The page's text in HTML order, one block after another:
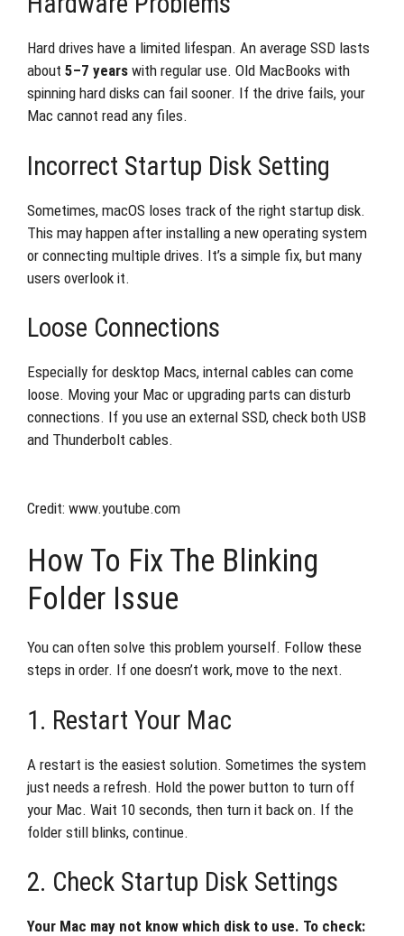
Hard drives have a limited lifespan. An average SSD lasts
about 5–7 years with regular use. Old MacBooks with
spinning hard disks can fail sooner. If the drive fails, your
Mac cannot read any files.
Incorrect Startup Disk Setting
Sometimes, macOS loses track of the right startup disk.
This may happen after installing a new operating system
or connecting multiple drives. It’s a simple fix, but many
users overlook it.
Loose Connections
Especially for desktop Macs, internal cables can come
loose. Moving your Mac or upgrading parts can disturb
connections. If you use an external SSD, check both USB
and Thunderbolt cables.
Credit: www.youtube.com
How To Fix The Blinking
Folder Issue
You can often solve this problem yourself. Follow these
steps in order. If one doesn’t work, move to the next.
1. Restart Your Mac
A restart is the easiest solution. Sometimes the system
just needs a refresh. Hold the power button to turn off
your Mac. Wait 10 seconds, then turn it back on. If the
folder still blinks, continue.
2. Check Startup Disk Settings
Your Mac may not know which disk to use. To check: